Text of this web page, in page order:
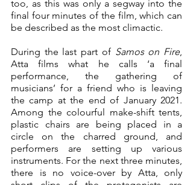
too, as this was only a segway into the
final four minutes of the film, which can
be described as the most climactic.
During the last part of Samos on Fire,
Atta films what he calls ‘a final
performance, the gathering of
musicians’ for a friend who is leaving
the camp at the end of January 2021.
Among the colourful make-shift tents,
plastic chairs are being placed in a
circle on the charred ground, and
performers are setting up various
instruments. For the next three minutes,
there is no voice-over by Atta, only